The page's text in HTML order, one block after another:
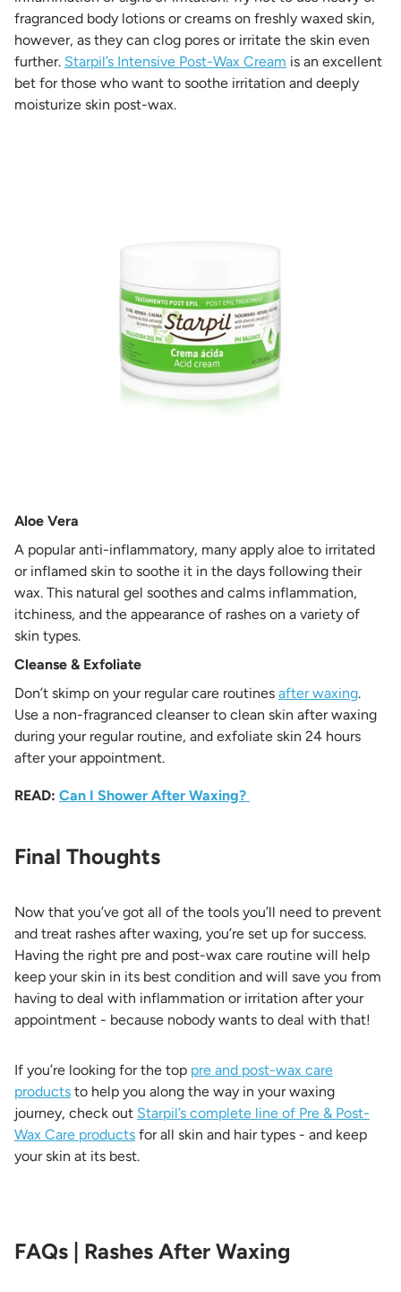
fragranced body lotions or creams on freshly waxed skin,
however, as they can clog pores or irritate the skin even
further. Starpil’s Intensive Post-Wax Cream is an excellent
bet for those who want to soothe irritation and deeply
moisturize skin post-wax.
Aloe Vera
A popular anti-inflammatory, many apply aloe to irritated
or inflamed skin to soothe it in the days following their
wax. This natural gel soothes and calms inflammation,
itchiness, and the appearance of rashes on a variety of
skin types.
Cleanse & Exfoliate
Don’t skimp on your regular care routines after waxing.
Use a non-fragranced cleanser to clean skin after waxing
during your regular routine, and exfoliate skin 24 hours
after your appointment.
READ: Can I Shower After Waxing?
Final Thoughts
Now that you’ve got all of the tools you’ll need to prevent
and treat rashes after waxing, you’re set up for success.
Having the right pre and post-wax care routine will help
keep your skin in its best condition and will save you from
having to deal with inflammation or irritation after your
appointment - because nobody wants to deal with that!
If you’re looking for the top pre and post-wax care
products to help you along the way in your waxing
journey, check out Starpil’s complete line of Pre & Post-
Wax Care products for all skin and hair types - and keep
your skin at its best.
FAQs | Rashes After Waxing